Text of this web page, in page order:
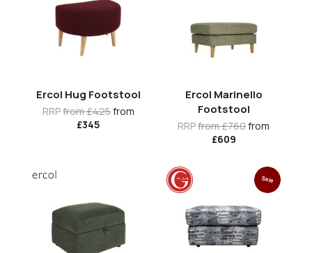
Ercol Hug Footstool
RRPfrom £425from
£345
Ercol Marinello
Footstool
RRPfrom £760from
£609
Sale